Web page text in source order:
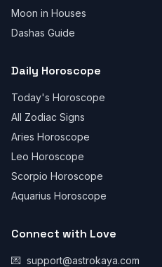
Moon in Houses
Dashas Guide
Daily Horoscope
Today's Horoscope
All Zodiac Signs
Aries Horoscope
Leo Horoscope
Scorpio Horoscope
Aquarius Horoscope
Connect with Love
💌 support@astrokaya.com